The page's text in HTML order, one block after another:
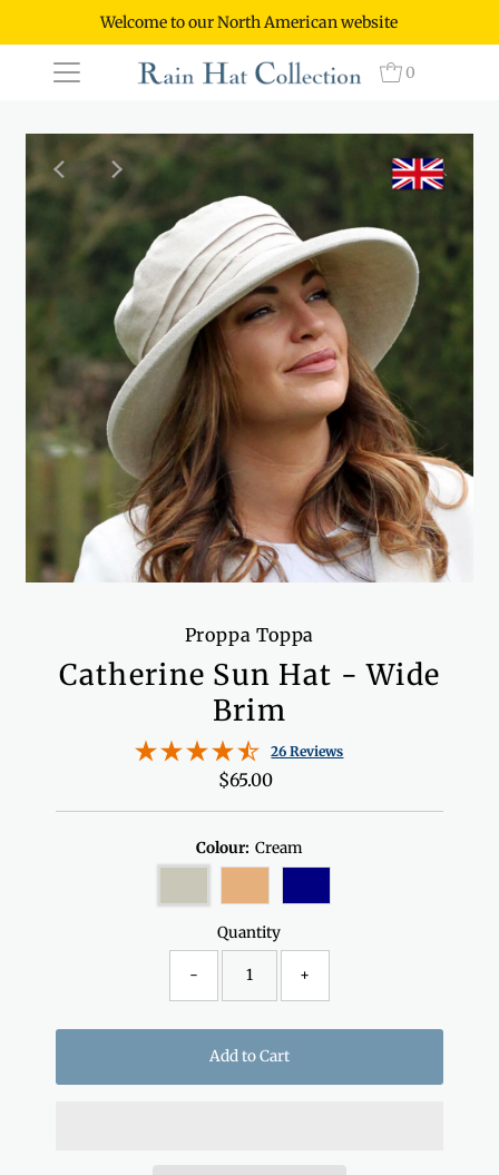
Welcome to our North American website
0
Proppa Toppa
Catherine Sun Hat - Wide
Brim
26 Reviews
Regular
$65.00
Colour: Cream
Quantity
- +